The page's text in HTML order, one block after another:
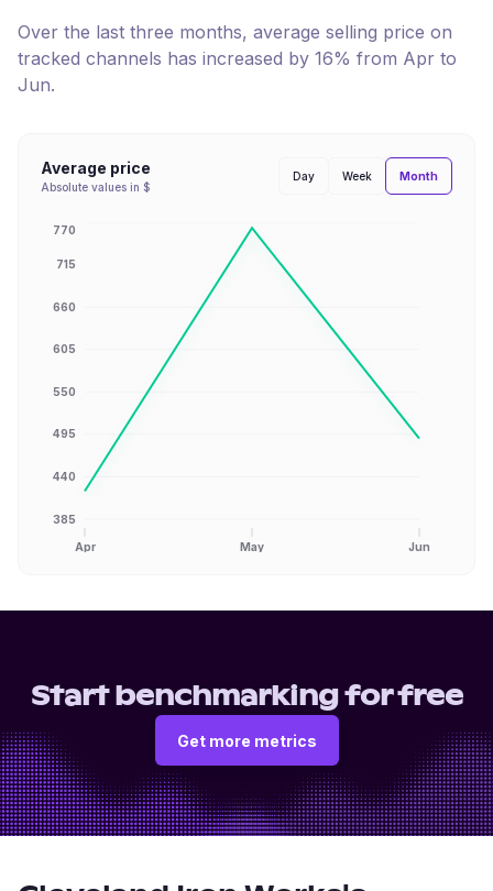
Over the last three months, average selling price on
tracked channels has increased by 16% from Apr to
Jun.
Average price
Absolute values in $
Day Week Month
385
440
495
550
605
660
715
770
Apr May Jun
Start benchmarking for free
Get more metrics